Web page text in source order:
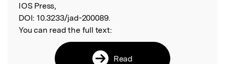
IOS Press,
DOI: 10.3233/jad-200089.
You can read the full text:
Read